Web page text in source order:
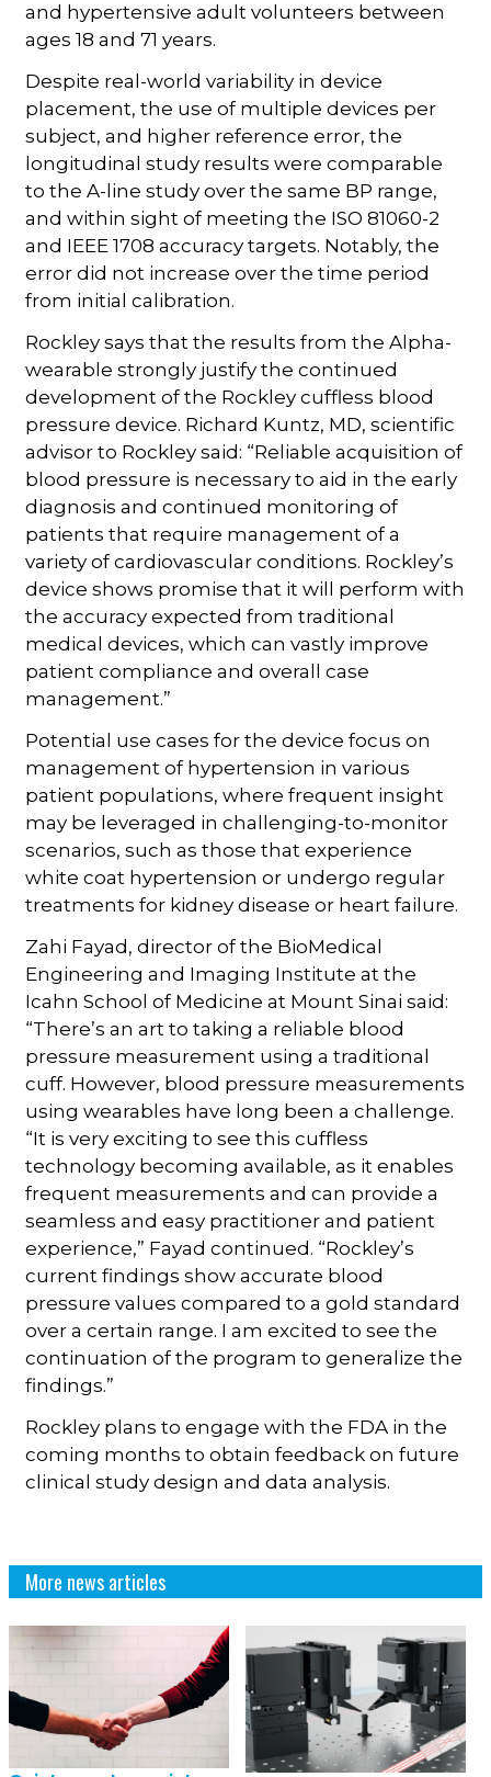
and hypertensive adult volunteers between
ages 18 and 71 years.
Despite real-world variability in device
placement, the use of multiple devices per
subject, and higher reference error, the
longitudinal study results were comparable
to the A-line study over the same BP range,
and within sight of meeting the ISO 81060-2
and IEEE 1708 accuracy targets. Notably, the
error did not increase over the time period
from initial calibration.
Rockley says that the results from the Alpha-
wearable strongly justify the continued
development of the Rockley cuffless blood
pressure device. Richard Kuntz, MD, scientific
advisor to Rockley said: “Reliable acquisition of
blood pressure is necessary to aid in the early
diagnosis and continued monitoring of
patients that require management of a
variety of cardiovascular conditions. Rockley’s
device shows promise that it will perform with
the accuracy expected from traditional
medical devices, which can vastly improve
patient compliance and overall case
management.”
Potential use cases for the device focus on
management of hypertension in various
patient populations, where frequent insight
may be leveraged in challenging-to-monitor
scenarios, such as those that experience
white coat hypertension or undergo regular
treatments for kidney disease or heart failure.
Zahi Fayad, director of the BioMedical
Engineering and Imaging Institute at the
Icahn School of Medicine at Mount Sinai said:
“There’s an art to taking a reliable blood
pressure measurement using a traditional
cuff. However, blood pressure measurements
using wearables have long been a challenge.
“It is very exciting to see this cuffless
technology becoming available, as it enables
frequent measurements and can provide a
seamless and easy practitioner and patient
experience,” Fayad continued. “Rockley’s
current findings show accurate blood
pressure values compared to a gold standard
over a certain range. I am excited to see the
continuation of the program to generalize the
findings.”
Rockley plans to engage with the FDA in the
coming months to obtain feedback on future
clinical study design and data analysis.
More news articles